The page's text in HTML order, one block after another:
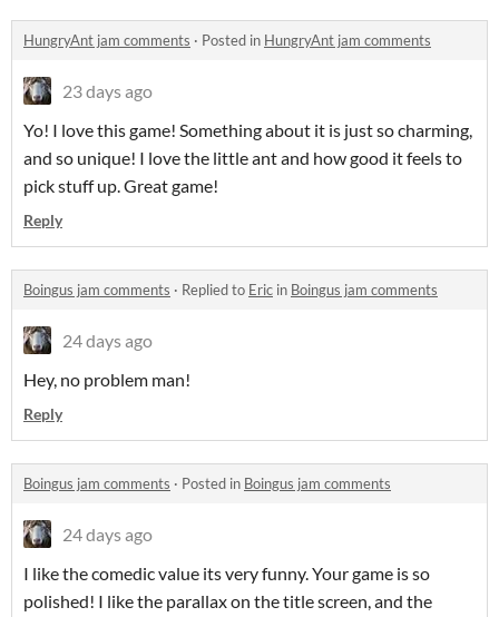
HungryAnt jam comments · Posted in HungryAnt jam comments
23 days ago
Yo! I love this game! Something about it is just so charming,
and so unique! I love the little ant and how good it feels to
pick stuff up. Great game!
Reply
Boingus jam comments · Replied to Eric in Boingus jam comments
24 days ago
Hey, no problem man!
Reply
Boingus jam comments · Posted in Boingus jam comments
24 days ago
I like the comedic value its very funny. Your game is so
polished! I like the parallax on the title screen, and the